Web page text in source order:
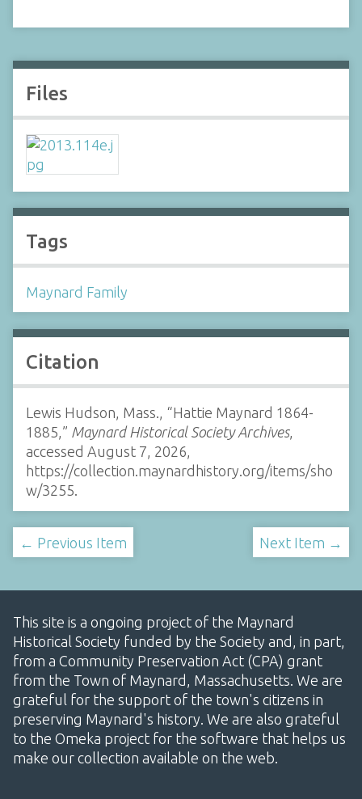
Files
Tags
Maynard Family
Citation
Lewis Hudson, Mass., “Hattie Maynard 1864-
1885,” Maynard Historical Society Archives,
accessed August 7, 2026,
https://collection.maynardhistory.org/items/sho
w/3255.
← Previous Item Next Item →
This site is a ongoing project of the Maynard
Historical Society funded by the Society and, in part,
from a Community Preservation Act (CPA) grant
from the Town of Maynard, Massachusetts. We are
grateful for the support of the town's citizens in
preserving Maynard's history. We are also grateful
to the Omeka project for the software that helps us
make our collection available on the web.